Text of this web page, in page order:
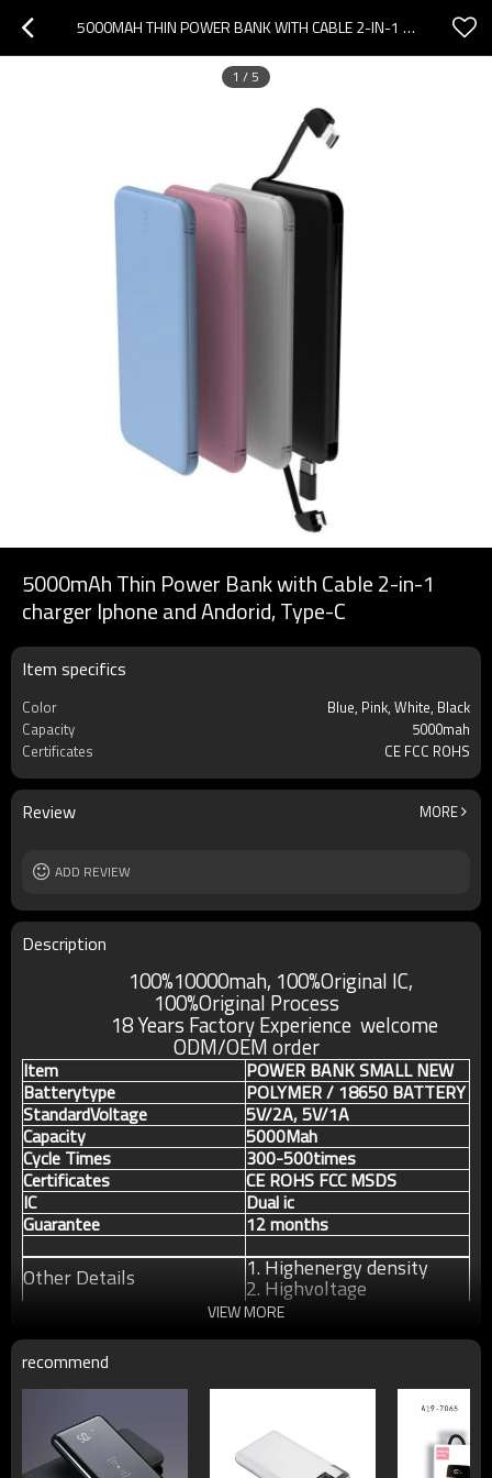
5000MAH THIN POWER BANK WITH CABLE 2-IN-1 CHARGER IPHONE AND ANDORID, TYPE-C
1 / 5
5000mAh Thin Power Bank with Cable 2-in-1
charger Iphone and Andorid, Type-C
Item specifics
Color
Blue, Pink, White, Black
Capacity
5000mah
Certificates
CE FCC ROHS
Review MORE
ADD REVIEW
Description
100%10000mah, 100%Original IC,
100%Original Process
18 Years Factory Experience welcome
ODM/OEM order
Item
POWER BANK SMALL NEW
Batterytype
POLYMER / 18650 BATTERY
StandardVoltage
5V/2A, 5V/1A
Capacity
5000Mah
Cycle Times
300-500times
Certificates
CE ROHS FCC MSDS
IC
Dual ic
Guarantee
12 months
Other Details 1. Highenergy density
2. Highvoltage
3. Longcycle life
For more information about our products or our
company, pls contact us without any hesitation.
armly welcome OEM orders and further consult.
If any questions pls feel free to contact us !
VIEW MORE
recommend